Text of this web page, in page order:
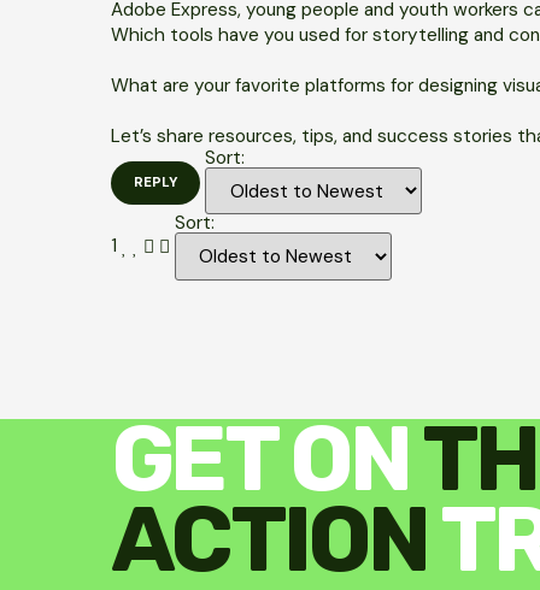
Adobe Express, young people and youth workers
Which tools have you used for storytelling and
What are your favorite platforms for designing
Let’s share resources, tips, and success stories
Sort:
1
Sort:
GET ON
ACTION